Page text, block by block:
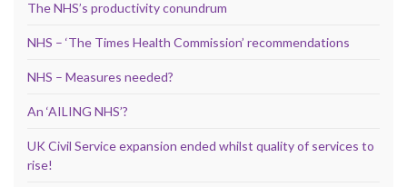
The NHS’s productivity conundrum
NHS – ‘The Times Health Commission’ recommendations
NHS – Measures needed?
An ‘AILING NHS’?
UK Civil Service expansion ended whilst quality of services to
rise!